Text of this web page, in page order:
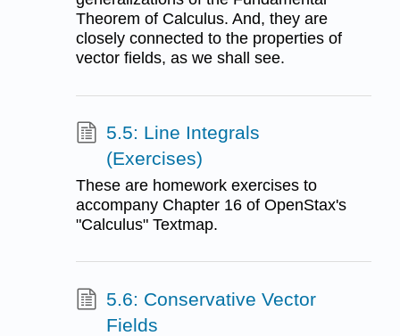
Theorem of Calculus. And, they are
closely connected to the properties of
vector fields, as we shall see.
5.5: Line Integrals
(Exercises)
These are homework exercises to
accompany Chapter 16 of OpenStax's
"Calculus" Textmap.
5.6: Conservative Vector
Fields